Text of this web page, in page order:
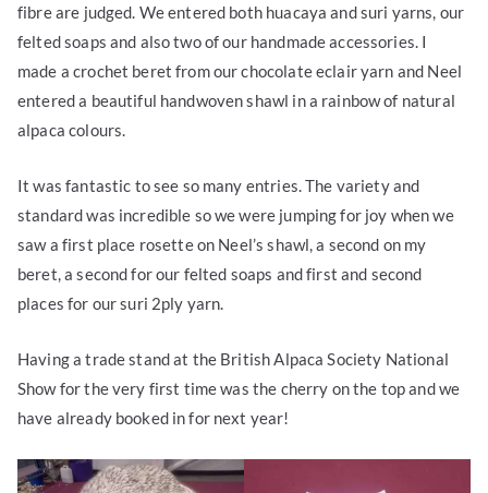
fibre are judged. We entered both huacaya and suri yarns, our
felted soaps and also two of our handmade accessories. I
made a crochet beret from our chocolate eclair yarn and Neel
entered a beautiful handwoven shawl in a rainbow of natural
alpaca colours.
It was fantastic to see so many entries. The variety and
standard was incredible so we were jumping for joy when we
saw a first place rosette on Neel’s shawl, a second on my
beret, a second for our felted soaps and first and second
places for our suri 2ply yarn.
Having a trade stand at the British Alpaca Society National
Show for the very first time was the cherry on the top and we
have already booked in for next year!